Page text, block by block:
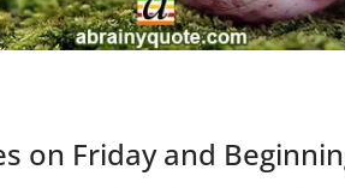
on Friday and